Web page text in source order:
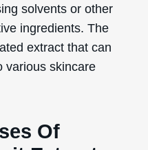
solvents or other
ingredients. The
extract that can
various skincare
Of